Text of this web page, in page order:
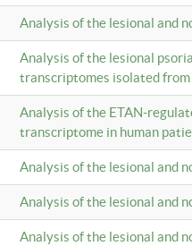
Analysis of the lesional and
Analysis of the lesional
transcriptomes isolated
Analysis of the ETAN-
transcriptome in human
Analysis of the lesional and
Analysis of the lesional and
Analysis of the lesional and